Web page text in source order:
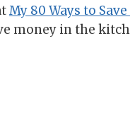
My 80 Ways to
money in the